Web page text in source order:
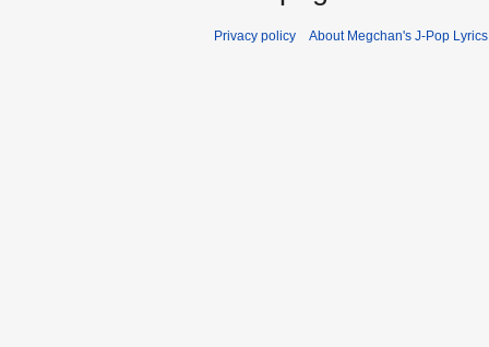
Privacy policy About Megchan's J-Pop Lyrics